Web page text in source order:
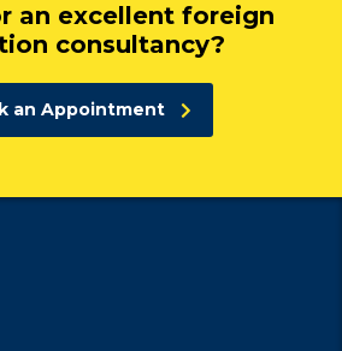
an excellent foreign
consultancy?
an Appointment